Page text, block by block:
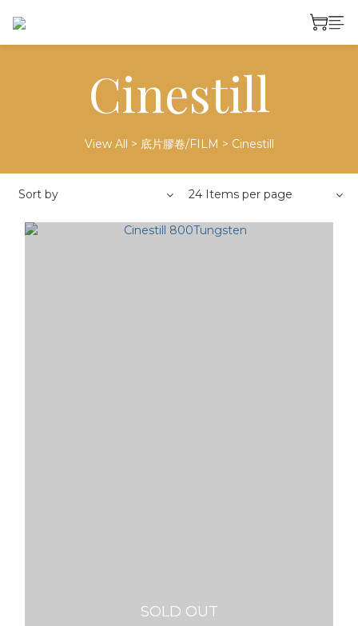
Cinestill
View All > 底片膠卷/FILM > Cinestill
Sort by 24 Items per page
SOLD OUT